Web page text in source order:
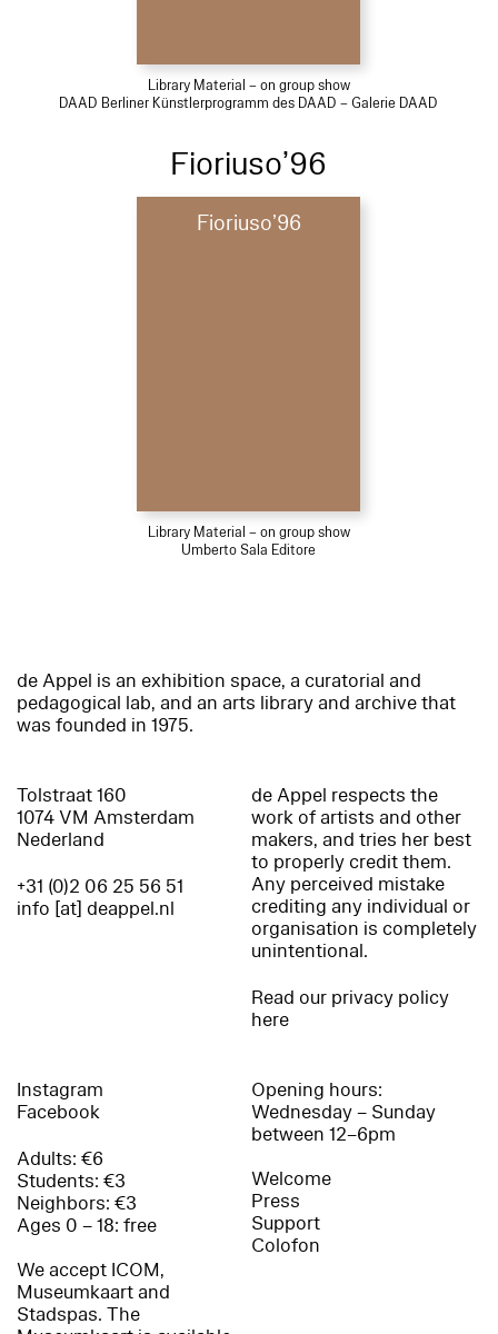
Library Material – on group show
DAAD Berliner Künstlerprogramm des DAAD – Galerie DAAD
Fioriuso’96
Fioriuso’96
Library Material – on group show
Umberto Sala Editore
de Appel is an exhibition space, a curatorial and
pedagogical lab, and an arts library and archive that
was founded in 1975.
Tolstraat 160
1074 VM Amsterdam
Nederland
+31 (0)2 06 25 56 51
info [at] deappel.nl
de Appel respects the
work of artists and other
makers, and tries her best
to properly credit them.
Any perceived mistake
crediting any individual or
organisation is completely
unintentional.
Read our privacy policy
here
Instagram
Facebook
Adults: €6
Students: €3
Neighbors: €3
Ages 0 – 18: free
We accept ICOM,
Museumkaart and
Stadspas. The
Opening hours:
Wednesday – Sunday
between 12–6pm
Welcome
Press
Support
Colofon